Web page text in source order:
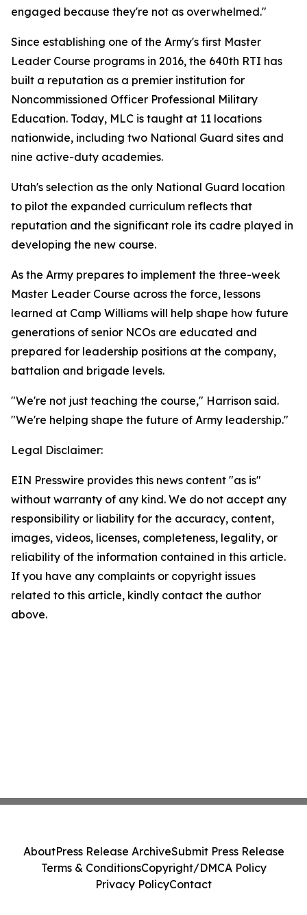
engaged because they're not as overwhelmed."
Since establishing one of the Army's first Master
Leader Course programs in 2016, the 640th RTI has
built a reputation as a premier institution for
Noncommissioned Officer Professional Military
Education. Today, MLC is taught at 11 locations
nationwide, including two National Guard sites and
nine active-duty academies.
Utah's selection as the only National Guard location
to pilot the expanded curriculum reflects that
reputation and the significant role its cadre played in
developing the new course.
As the Army prepares to implement the three-week
Master Leader Course across the force, lessons
learned at Camp Williams will help shape how future
generations of senior NCOs are educated and
prepared for leadership positions at the company,
battalion and brigade levels.
"We're not just teaching the course," Harrison said.
"We're helping shape the future of Army leadership."
Legal Disclaimer:
EIN Presswire provides this news content "as is"
without warranty of any kind. We do not accept any
responsibility or liability for the accuracy, content,
images, videos, licenses, completeness, legality, or
reliability of the information contained in this article.
If you have any complaints or copyright issues
related to this article, kindly contact the author
above.
AboutPress Release ArchiveSubmit Press Release
Terms & ConditionsCopyright/DMCA Policy
Privacy PolicyContact